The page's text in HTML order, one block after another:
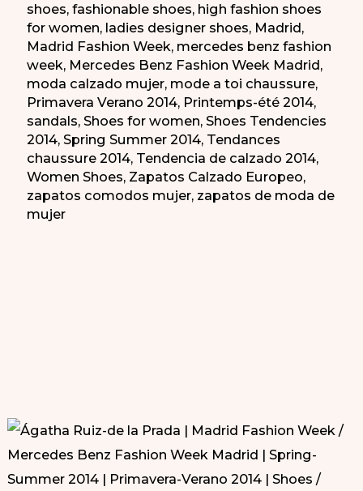
shoes,fashionable shoes, high fashion shoes
for women, ladies designer shoes, Madrid,
Madrid Fashion Week, mercedes benz fashion
week, Mercedes Benz Fashion Week Madrid,
moda calzado mujer, mode a toi chaussure,
Primavera Verano 2014, Printemps-été 2014,
sandals,Shoes for women,Shoes Tendencies
2014,Spring Summer 2014, Tendances
chaussure 2014, Tendencia de calzado 2014,
Women Shoes, Zapatos Calzado Europeo,
zapatos comodos mujer, zapatos de moda de
mujer